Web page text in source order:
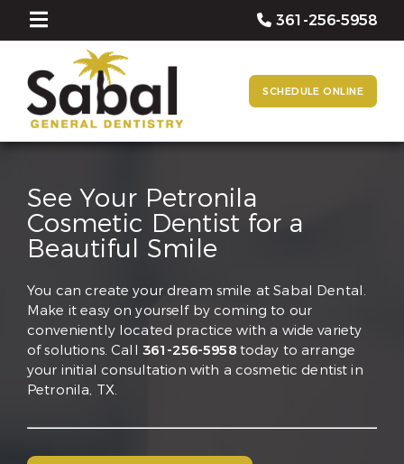
361-256-5958
SCHEDULE ONLINE
See Your Petronila
Cosmetic Dentist for a
Beautiful Smile
You can create your dream smile at Sabal Dental.
Make it easy on yourself by coming to our
conveniently located practice with a wide variety
of solutions. Call 361-256-5958today to arrange
your initial consultation with a cosmetic dentist in
Petronila, TX.